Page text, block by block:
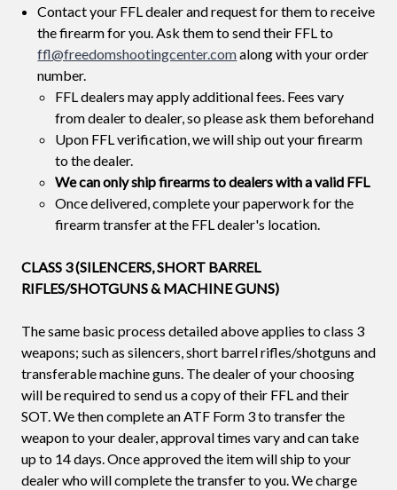
Contact your FFL dealer and request for them to receive
the firearm for you. Ask them to send their FFL to
ffl@freedomshootingcenter.comalong with your order
number.
FFL dealers may apply additional fees. Fees vary
from dealer to dealer, so please ask them beforehand
Upon FFL verification, we will ship out your firearm
to the dealer.
We can only ship firearms to dealers with a valid FFL
Once delivered, complete your paperwork for the
firearm transfer at the FFL dealer's location.
CLASS 3 (SILENCERS, SHORT BARREL
RIFLES/SHOTGUNS & MACHINE GUNS)
The same basic process detailed above applies to class 3
weapons; such as silencers, short barrel rifles/shotguns and
transferable machine guns. The dealer of your choosing
will be required to send us a copy of their FFL and their
SOT. We then complete an ATF Form 3 to transfer the
weapon to your dealer, approval times vary and can take
up to 14 days. Once approved the item will ship to your
dealer who will complete the transfer to you. We charge